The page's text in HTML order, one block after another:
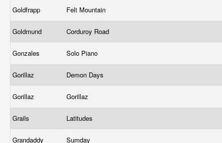
Goldfrapp Felt Mountain
Goldmund Corduroy Road
Gonzales Solo Piano
Gorillaz Demon Days
Gorillaz Gorillaz
Grails Latitudes
Grandaddy Sumday